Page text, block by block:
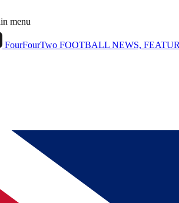
menu
FourFourTwo FOOTBALL NEWS,